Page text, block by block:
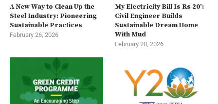
A New Way to Clean Up the
Steel Industry: Pioneering
Sustainable Practices
February 26, 2026
My Electricity Bill Is Rs 20’:
Civil Engineer Builds
Sustainable Dream Home
With Mud
February 20, 2026